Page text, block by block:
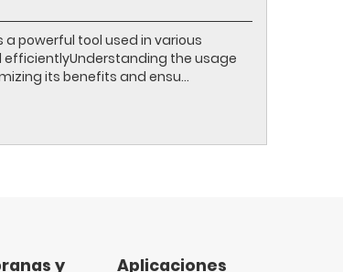
powerful tool used in various
efficientlyUnderstanding the usage
its benefits and ensu...
y Aplicaciones